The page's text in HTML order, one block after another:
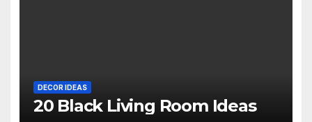
DECOR IDEAS
20 Black Living Room Ideas